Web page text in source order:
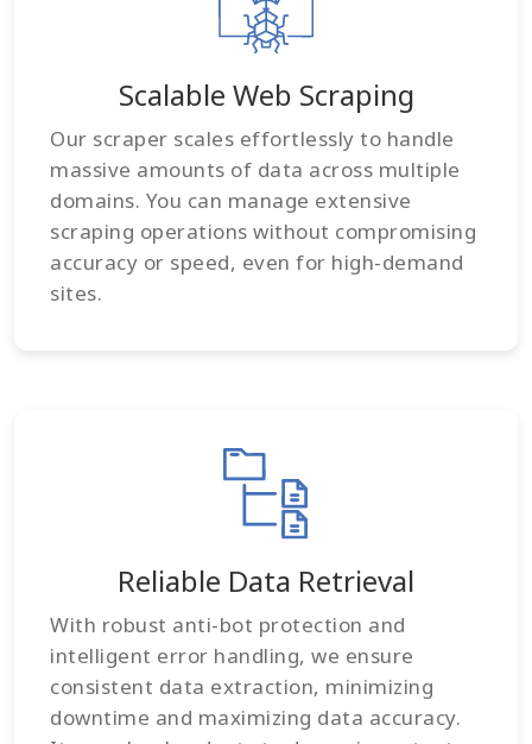
Scalable Web Scraping
Our scraper scales effortlessly to handle
massive amounts of data across multiple
domains. You can manage extensive
scraping operations without compromising
accuracy or speed, even for high-demand
sites.
Reliable Data Retrieval
With robust anti-bot protection and
intelligent error handling, we ensure
consistent data extraction, minimizing
downtime and maximizing data accuracy.